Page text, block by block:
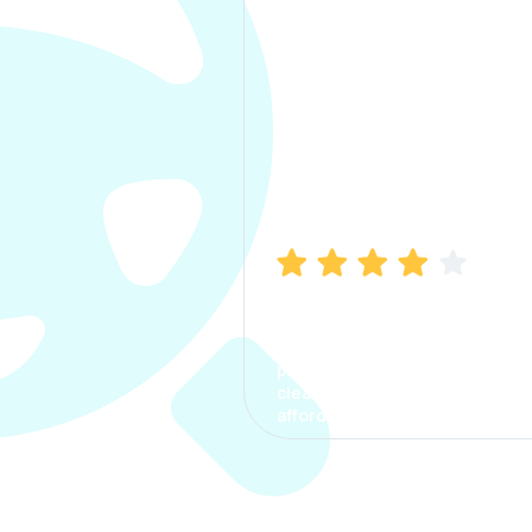
process. The options were
clear, the premium was
affordable.